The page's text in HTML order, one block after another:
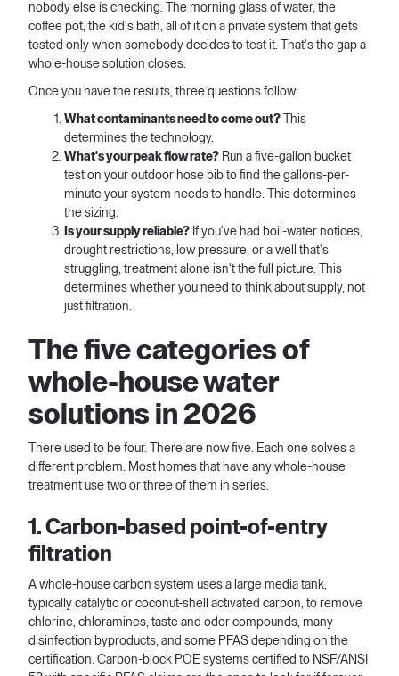
nobody else is checking. The morning glass of water, the
coffee pot, the kid's bath, all of it on a private system that gets
tested only when somebody decides to test it. That's the gap a
whole-house solution closes.
Once you have the results, three questions follow:
What contaminants need to come out? This
determines the technology.
What's your peak flow rate? Run a five-gallon bucket
test on your outdoor hose bib to find the gallons-per-
minute your system needs to handle. This determines
the sizing.
Is your supply reliable? If you've had boil-water notices,
drought restrictions, low pressure, or a well that's
struggling, treatment alone isn't the full picture. This
determines whether you need to think about supply, not
just filtration.
The five categories of
whole-house water
solutions in 2026
There used to be four. There are now five. Each one solves a
different problem. Most homes that have any whole-house
treatment use two or three of them in series.
1. Carbon-based point-of-entry
filtration
A whole-house carbon system uses a large media tank,
typically catalytic or coconut-shell activated carbon, to remove
chlorine, chloramines, taste and odor compounds, many
disinfection byproducts, and some PFAS depending on the
certification. Carbon-block POE systems certified to NSF/ANSI